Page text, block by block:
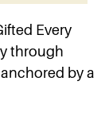
Every
through
by a